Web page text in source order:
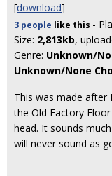
[download]
3 people like this -
Size: 2,813kb,
Genre: Unknown/
Unknown/None
This was made after
the Old Factory
head. It sounds
will never sound as